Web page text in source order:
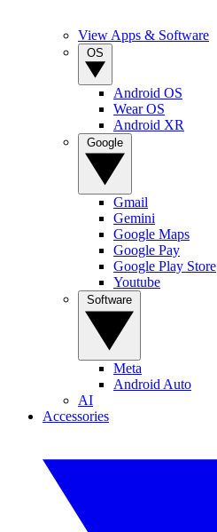
View Apps & Software
Android OS
Wear OS
Android XR
Gmail
Gemini
Google Maps
Google Pay
Google Play Store
Youtube
Meta
Android Auto
AI
Accessories